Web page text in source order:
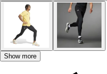
Show more